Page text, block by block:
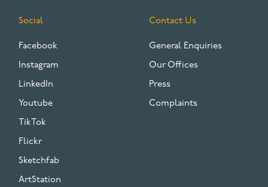
Social
Facebook
Instagram
LinkedIn
Youtube
TikTok
Flickr
Sketchfab
ArtStation
Contact Us
General Enquiries
Our Offices
Press
Complaints